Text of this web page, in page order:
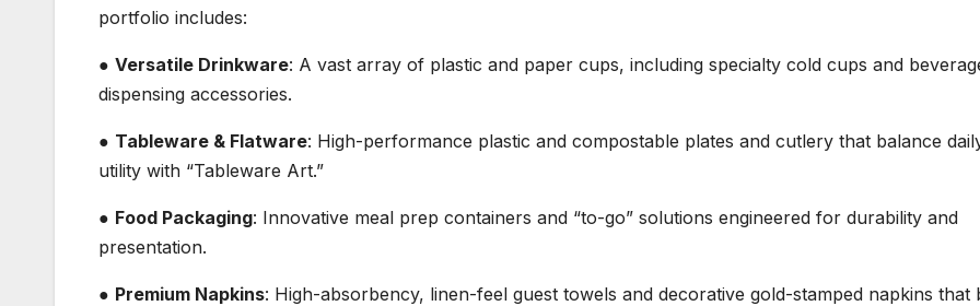
portfolio includes:
● Versatile Drinkware: A vast array of plastic and paper cups, including specialty cold cups and
dispensing accessories.
● Tableware & Flatware: High-performance plastic and compostable plates and cutlery that balance
utility with “Tableware Art.”
● Food Packaging: Innovative meal prep containers and “to-go” solutions engineered for durability and
presentation.
● Premium Napkins: High-absorbency, linen-feel guest towels and decorative gold-stamped napkins that